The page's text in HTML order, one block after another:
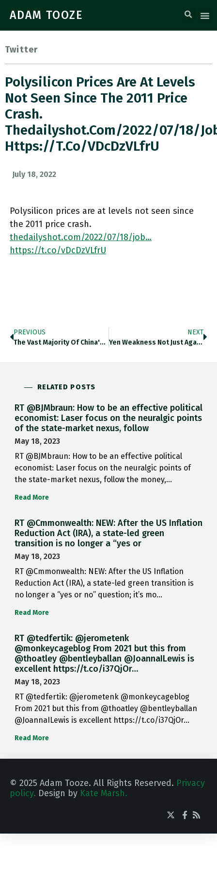
ADAM TOOZE
Twitter
Polysilicon Prices Are At Levels
Not Seen Since The 2011 Price
Crash.
Thedailyshot.com/2022/07/18/
Https://t.co/vDcDzVLfrU
July 18, 2022
Polysilicon prices are at levels not seen since
the 2011 price crash.
thedailyshot.com/2022/07/18/job…
https://t.co/vDcDzVLfrU
PREVIOUS
The Vast Majority Of China's Major Cities Are Now Experiencing Yoy Decline In Real Estate Prices. Thedailyshot.com/2022/07/18/job… Https://t.co/ehdh06YZvu
NEXT
Yen Weakness Not Just Against $ But Also Against Renminbi Is Shifting The Competitive Game In East Asia Against China.
RELATED POSTS
RT @BJMbraun: How to be an effective political
economist: Laser focus on the neuralgic points
of the state-market nexus, follow
May 18, 2023
RT @BJMbraun: How to be an effective political
economist: Laser focus on the neuralgic points of
the state-market nexus, follow the money,…
Read More
RT @Cmmonwealth: NEW: After the US Inflation
Reduction Act (IRA), a state-led green
transition is no longer a “yes or
May 18, 2023
RT @Cmmonwealth: NEW: After the US Inflation
Reduction Act (IRA), a state-led green transition is
no longer a “yes or no” question; it’s mo…
Read More
RT @tedfertik: @jerometenk
@monkeycageblog From 2021 but this from
@thoatley @bentleyballan @JoannaILewis is
excellent https://t.co/i37QjOr…
May 18, 2023
RT @tedfertik: @jerometenk @monkeycageblog
From 2021 but this from @thoatley @bentleyballan
@JoannaILewis is excellent https://t.co/i37QjOr…
Read More
© 2025 Adam Tooze. All Rights Reserved. Privacy
policy. Design by Kate Marsh.